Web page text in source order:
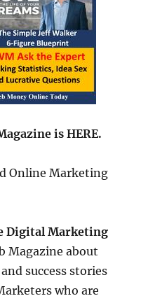
is HERE.
Online Marketing
Digital Marketing
Magazine about
success stories
who are